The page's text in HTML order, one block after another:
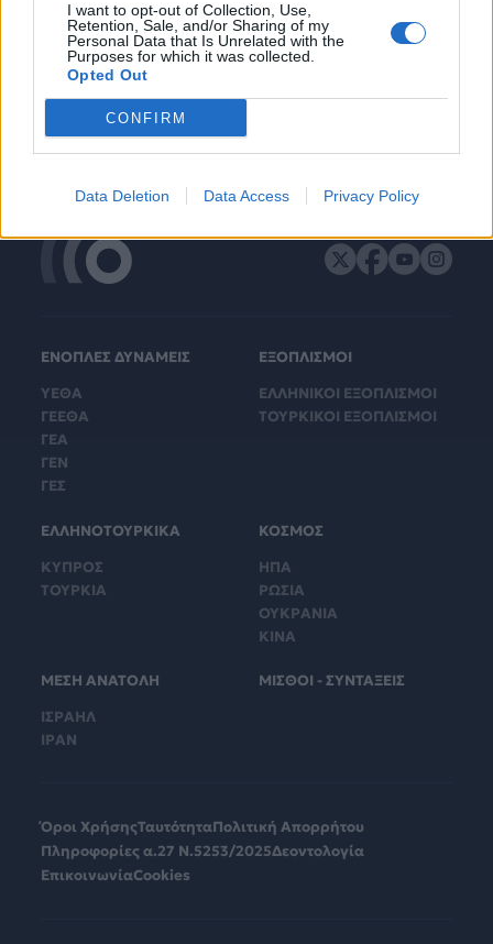
I want to opt-out of Collection, Use,
Retention, Sale, and/or Sharing of my
Personal Data that Is Unrelated with the
Purposes for which it was collected.
Opted Out
CONFIRM
Data Deletion Data Access Privacy Policy
ΕΝΟΠΛΕΣ ΔΥΝΑΜΕΙΣ
ΥΕΘΑ
ΓΕΕΘΑ
ΓΕΑ
ΓΕΝ
ΓΕΣ
ΕΞΟΠΛΙΣΜΟΙ
ΕΛΛΗΝΙΚΟΙ ΕΞΟΠΛΙΣΜΟΙ
ΤΟΥΡΚΙΚΟΙ ΕΞΟΠΛΙΣΜΟΙ
ΕΛΛΗΝΟΤΟΥΡΚΙΚΑ
ΚΥΠΡΟΣ
ΤΟΥΡΚΙΑ
ΚΟΣΜΟΣ
ΗΠΑ
ΡΩΣΙΑ
ΟΥΚΡΑΝΙΑ
ΚΙΝΑ
ΜΕΣΗ ΑΝΑΤΟΛΗ
ΙΣΡΑΗΛ
ΙΡΑΝ
ΜΙΣΘΟΙ - ΣΥΝΤΑΞΕΙΣ
Όροι ΧρήσηςΤαυτότηταΠολιτική Απορρήτου
Πληροφορίες α.27 Ν.5253/2025Δεοντολογία
ΕπικοινωνίαCookies